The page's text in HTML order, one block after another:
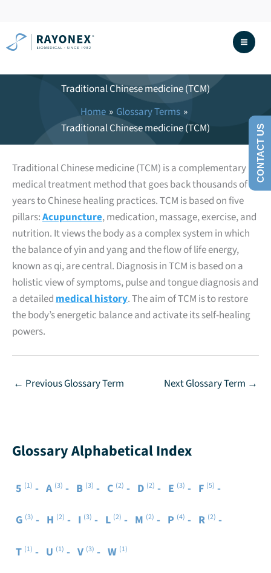
content
Traditional Chinese medicine (TCM)
Home
Glossary Terms
Traditional Chinese medicine (TCM)
Glossary Alphabetical Index
5 (1) A (3) B (3) C (2) D (2) E (3) F (5)
G (3) H (2) I (3) L (2) M (2) P (4) R (2)
T (1) U (1) V (3) W (1)
Traditional Chinese medicine (TCM) is a complementary
medical treatment method that goes back thousands of
years to Chinese healing practices. TCM is based on five
pillars:Acupuncture, medication, massage, exercise, and
nutrition. It views the body as a complex system in which
the balance of yin and yang and the flow of life energy,
known as qi, are central. Diagnosis in TCM is based on a
holistic view of symptoms, pulse and tongue diagnosis and
a detailedmedical history. The aim of TCM is to restore
the body’s energetic balance and activate its self-healing
powers.
← Previous Glossary Term Next Glossary Term →
CONTACT US